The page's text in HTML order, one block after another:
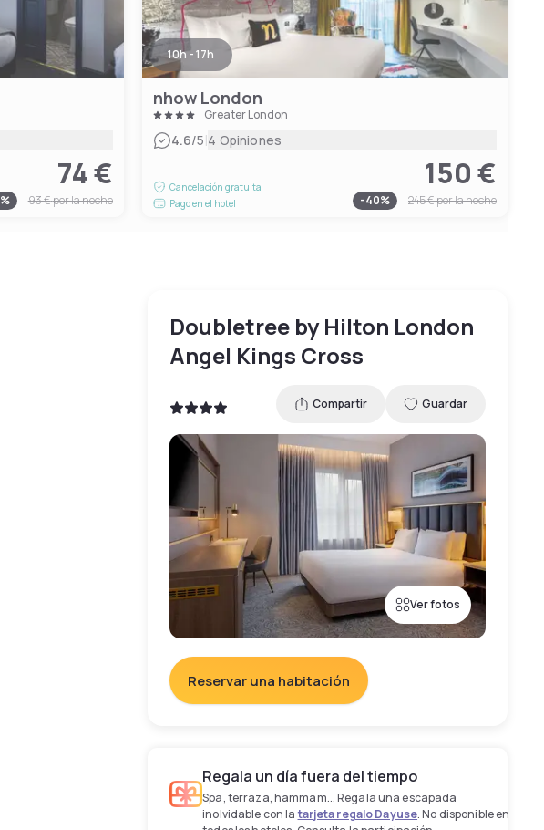
74 €
% 93 €por la noche
10h - 17h
nhow London
Greater London
4.6/5|4 Opiniones
Cancelación gratuita
Pago en el hotel
150 €
-40% 245 €por la noche
Doubletree by Hilton London
Angel Kings Cross
Compartir Guardar
Ver fotos
Reservar una habitación
Regala un día fuera del tiempo
Spa, terraza, hammam... Regala una escapada
inolvidable con latarjeta regalo Dayuse. No disponible en